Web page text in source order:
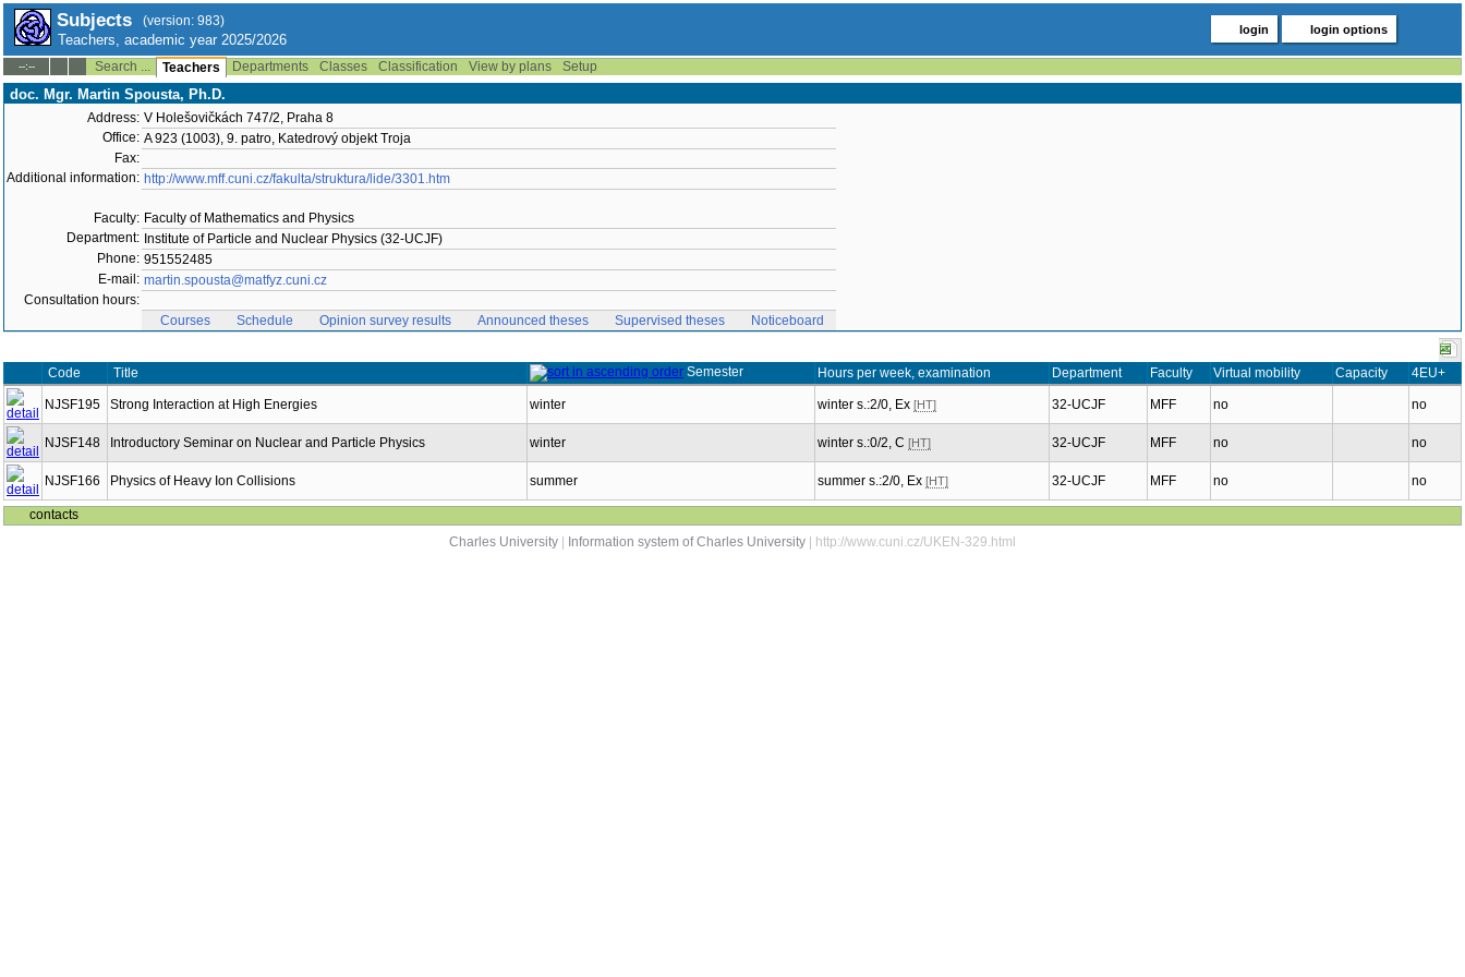
Subjects (version: 983)
Teachers, academic year 2025/2026
login login options
--:-- Search ... Teachers Departments Classes Classification View by plans Setup
doc. Mgr. Martin Spousta, Ph.D.
Address: V Holešovičkách 747/2, Praha 8
Office: A 923 (1003), 9. patro, Katedrový objekt Troja
Fax:
Additional information: http://www.mff.cuni.cz/fakulta/struktura/lide/3301.htm
Faculty: Faculty of Mathematics and Physics
Department: Institute of Particle and Nuclear Physics (32-UCJF)
Phone: 951552485
E-mail: martin.spousta@matfyz.cuni.cz
Consultation hours:
Courses
Schedule Opinion survey results Announced theses Supervised theses Noticeboard
Code Title Semester Hours per week, examination Department Faculty Virtual mobility Capacity 4EU+
NJSF195 Strong Interaction at High Energies winter winter s.:2/0, Ex [HT] 32-UCJF MFF no no
NJSF148 Introductory Seminar on Nuclear and Particle Physics winter winter s.:0/2, C [HT] 32-UCJF MFF no no
NJSF166 Physics of Heavy Ion Collisions summer summer s.:2/0, Ex [HT] 32-UCJF MFF no no
contacts
Charles University
Information system of Charles University | http://www.cuni.cz/UKEN-329.html